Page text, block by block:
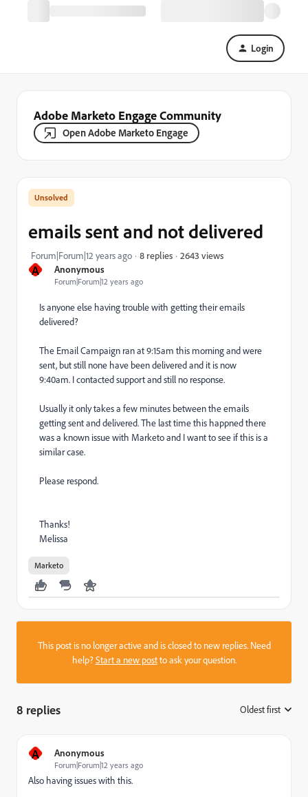
Login
Adobe Marketo Engage Community
Open Adobe Marketo Engage
A Anonymous
Forum|Forum|12 years ago
emails sent and not delivered
Forum|Forum|12 years ago 8 replies 2643 views
Is anyone else having trouble with getting their emails
delivered?
The Email Campaign ran at 9:15am this morning and were
sent, but still none have been delivered and it is now
9:40am. I contacted support and still no response.
Usually it only takes a few minutes between the emails
getting sent and delivered. The last time this happned there
was a known issue with Marketo and I want to see if this is a
similar case.
Please respond.
Thanks!
Melissa
Marketo
This post is no longer active and is closed to new replies. Need
help?Start a new postto ask your question.
8 replies Oldest first
A Anonymous
Forum|Forum|12 years ago
Also having issues with this.